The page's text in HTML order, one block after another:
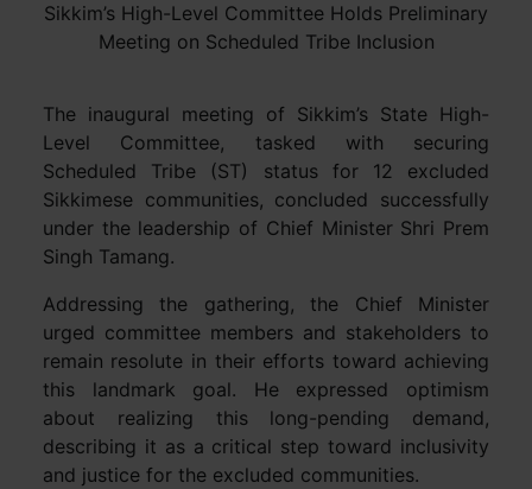
Sikkim’s High-Level Committee Holds Preliminary
Meeting on Scheduled Tribe Inclusion
The inaugural meeting of Sikkim’s State High-
Level Committee, tasked with securing
Scheduled Tribe (ST) status for 12 excluded
Sikkimese communities, concluded successfully
under the leadership of Chief Minister Shri Prem
Singh Tamang.
Addressing the gathering, the Chief Minister
urged committee members and stakeholders to
remain resolute in their efforts toward achieving
this landmark goal. He expressed optimism
about realizing this long-pending demand,
describing it as a critical step toward inclusivity
and justice for the excluded communities.